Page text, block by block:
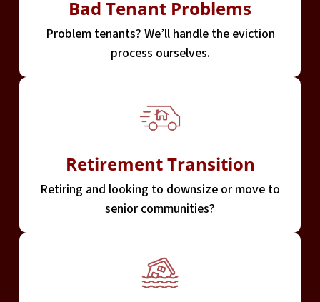
Bad Tenant Problems
Problem tenants? We’ll handle the eviction
process ourselves.
Retirement Transition
Retiring and looking to downsize or move to
senior communities?